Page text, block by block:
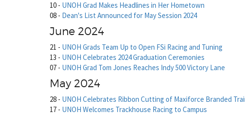
10 - UNOH Grad Makes Headlines in Her Hometown
08 - Dean's List Announced for May Session 2024
June 2024
21 - UNOH Grads Team Up to Open FSi Racing and Tuning
13 - UNOH Celebrates 2024 Graduation Ceremonies
07 - UNOH Grad Tom Jones Reaches Indy 500 Victory Lane
May 2024
28 - UNOH Celebrates Ribbon Cutting of Maxiforce Branded
17 - UNOH Welcomes Trackhouse Racing to Campus